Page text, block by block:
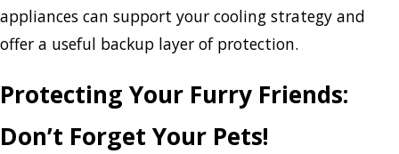
appliances can support your cooling strategy and
offer a useful backup layer of protection.
Protecting Your Furry Friends:
Don’t Forget Your Pets!